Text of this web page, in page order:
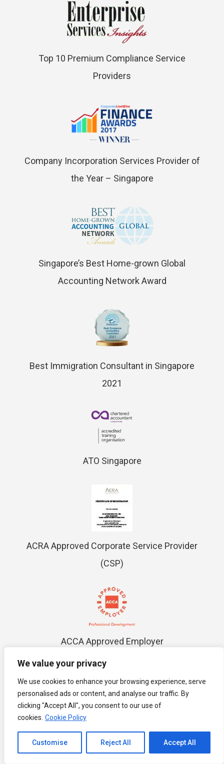
We value your privacy
We use cookies to enhance your browsing experience, serve
personalised ads or content, and analyse our traffic. By
clicking "Accept All", you consent to our use of
cookies. Cookie Policy
Customise Reject All Accept All
Top 10 Premium Compliance Service
Providers
Company Incorporation Services Provider of
the Year – Singapore
Singapore’s Best Home-grown Global
Accounting Network Award
Best Immigration Consultant in Singapore
2021
ATO Singapore
ACRA Approved Corporate Service Provider
(CSP)
ACCA Approved Employer
MOM Employment Agency License No.
Channel to Contact
Open chaty